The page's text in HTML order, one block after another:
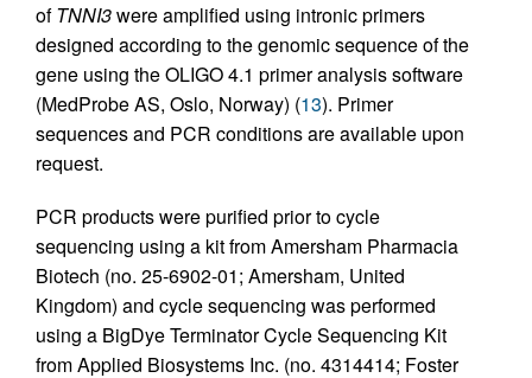
ofTNNI3were amplified using intronic primers
designed according to the genomic sequence of the
gene using the OLIGO 4.1 primer analysis software
(MedProbe AS, Oslo, Norway) (13). Primer
sequences and PCR conditions are available upon
request.
PCR products were purified prior to cycle
sequencing using a kit from Amersham Pharmacia
Biotech (no. 25-6902-01; Amersham, United
Kingdom) and cycle sequencing was performed
using a BigDye Terminator Cycle Sequencing Kit
from Applied Biosystems Inc. (no. 4314414; Foster